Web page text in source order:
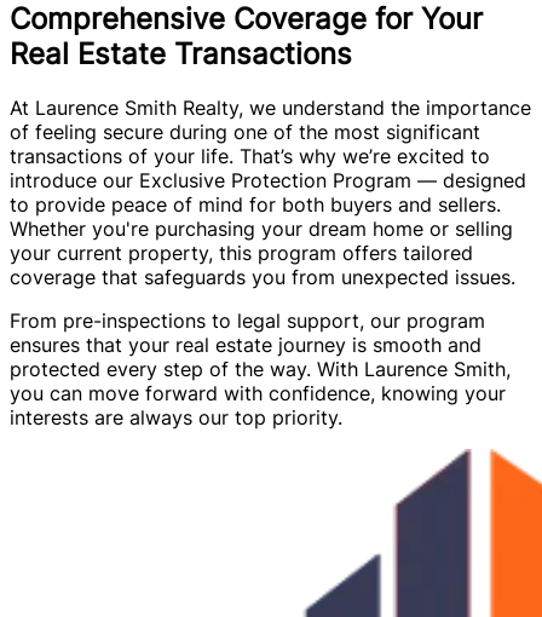
Comprehensive Coverage for Your
Real Estate Transactions
At Laurence Smith Realty, we understand the importance
of feeling secure during one of the most significant
transactions of your life. That’s why we’re excited to
introduce our Exclusive Protection Program — designed
to provide peace of mind for both buyers and sellers.
Whether you're purchasing your dream home or selling
your current property, this program offers tailored
coverage that safeguards you from unexpected issues.
From pre-inspections to legal support, our program
ensures that your real estate journey is smooth and
protected every step of the way. With Laurence Smith,
you can move forward with confidence, knowing your
interests are always our top priority.